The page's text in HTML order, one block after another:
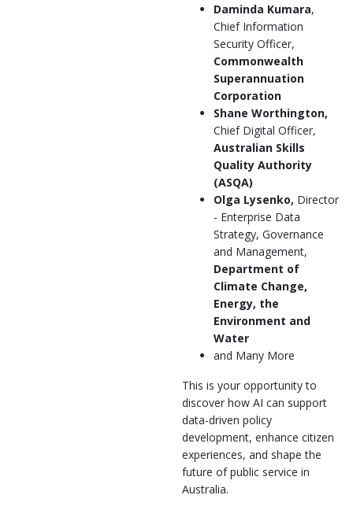
Daminda Kumara,
Chief Information
Security Officer,
Commonwealth
Superannuation
Corporation
Shane Worthington,
Chief Digital Officer,
Australian Skills
Quality Authority
(ASQA)
Olga Lysenko, Director
- Enterprise Data
Strategy, Governance
and Management,
Department of
Climate Change,
Energy, the
Environment and
Water
and Many More
This is your opportunity to
discover how AI can support
data-driven policy
development, enhance citizen
experiences, and shape the
future of public service in
Australia.